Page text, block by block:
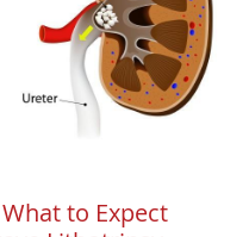
to Expect